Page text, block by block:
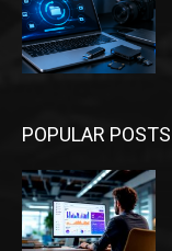
POPULAR POSTS